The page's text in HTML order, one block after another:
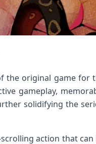
the original game for
gameplay,
solidifying the
action that can